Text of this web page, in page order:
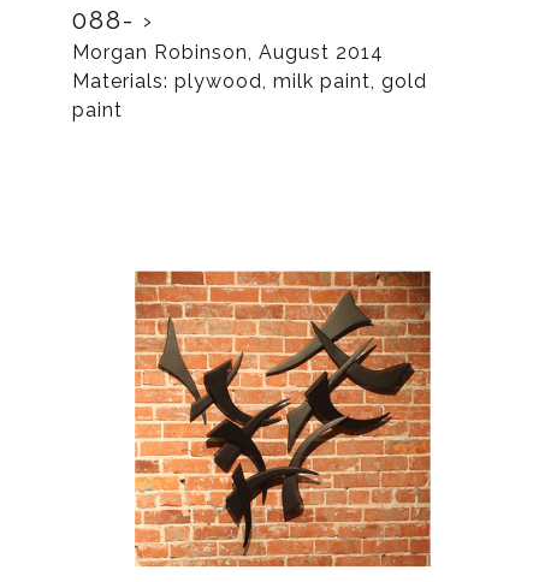
088-
Morgan Robinson, August 2014
Materials: plywood, milk paint, gold
paint